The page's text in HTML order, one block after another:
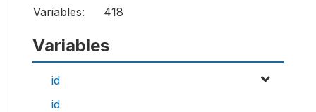
Variables:
418
Variables
id
id